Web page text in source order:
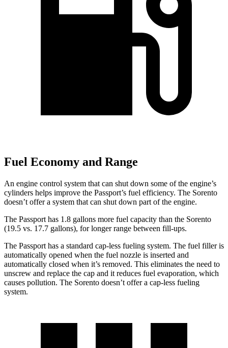
Fuel Economy and Range
An engine control system that can shut down some of the engine’s
cylinders helps improve the Passport’s fuel efficiency. The Sorento
doesn’t offer a system that can shut down part of the engine.
The Passport has 1.8 gallons more fuel capacity than the Sorento
(19.5 vs. 17.7 gallons), for longer range between fill-ups.
The Passport has a standard cap-less fueling system. The fuel filler is
automatically opened when the fuel nozzle is inserted and
automatically closed when it’s removed. This eliminates the need to
unscrew and replace the cap and it reduces fuel evaporation, which
causes pollution. The Sorento doesn’t offer a cap-less fueling
system.